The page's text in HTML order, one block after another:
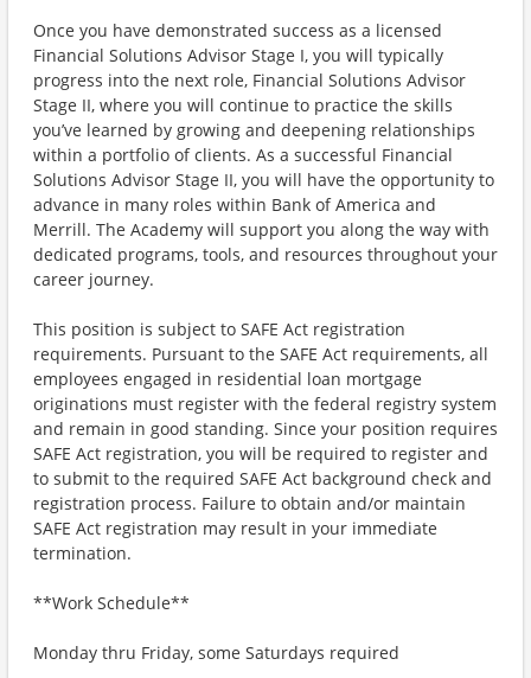
Once you have demonstrated success as a licensed
Financial Solutions Advisor Stage I, you will typically
progress into the next role, Financial Solutions Advisor
Stage II, where you will continue to practice the skills
you’ve learned by growing and deepening relationships
within a portfolio of clients. As a successful Financial
Solutions Advisor Stage II, you will have the opportunity to
advance in many roles within Bank of America and
Merrill. The Academy will support you along the way with
dedicated programs, tools, and resources throughout your
career journey.
This position is subject to SAFE Act registration
requirements. Pursuant to the SAFE Act requirements, all
employees engaged in residential loan mortgage
originations must register with the federal registry system
and remain in good standing. Since your position requires
SAFE Act registration, you will be required to register and
to submit to the required SAFE Act background check and
registration process. Failure to obtain and/or maintain
SAFE Act registration may result in your immediate
termination.
**Work Schedule**
Monday thru Friday, some Saturdays required